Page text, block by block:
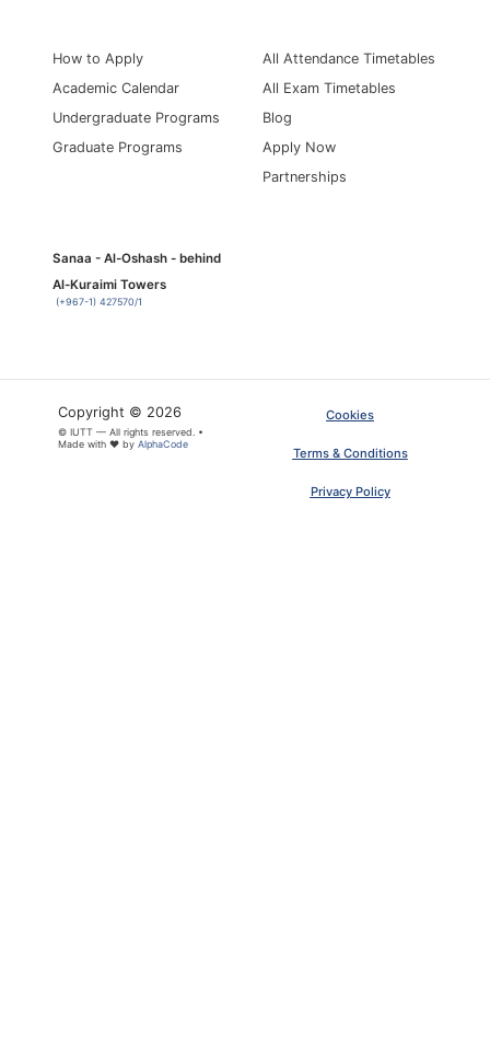
ARTICLE PDF
How to Apply
Academic Calendar
Undergraduate Programs
Graduate Programs
All Attendance Timetables
All Exam Timetables
Blog
Apply Now
Partnerships
Sanaa - Al-Oshash - behind
Al-Kuraimi Towers
(+967-1) 427570/1
Copyright © 2026
© IUTT — All rights reserved. •
Made with ❤ by AlphaCode
Cookies
Terms & Conditions
Privacy Policy